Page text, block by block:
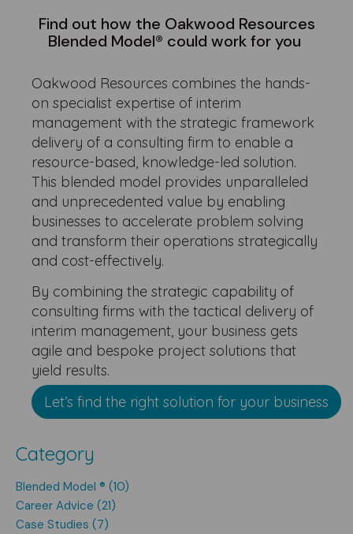
Find out how the Oakwood Resources
Blended Model® could work for you
Oakwood Resources combines the hands-
on specialist expertise of interim
management with the strategic framework
delivery of a consulting firm to enable a
resource-based, knowledge-led solution.
This blended model provides unparalleled
and unprecedented value by enabling
businesses to accelerate problem solving
and transform their operations strategically
and cost-effectively.
By combining the strategic capability of
consulting firms with the tactical delivery of
interim management, your business gets
agile and bespoke project solutions that
yield results.
Let’s find the right solution for your business
Category
Blended Model ® (10)
Career Advice (21)
Case Studies (7)